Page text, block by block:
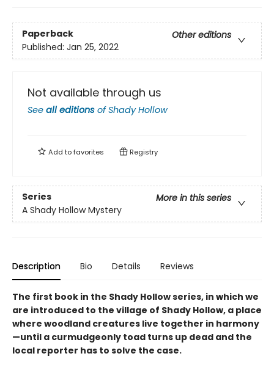
Paperback
Other editions
Published: Jan 25, 2022
Not available through us
See all editions ofShady Hollow
Add tofavorites Registry
Series
More in this series
A Shady Hollow Mystery
Description Bio Details Reviews
The first book in the Shady Hollow series, in which we
are introduced to the village of Shady Hollow, a place
where woodland creatures live together in harmony
—until a curmudgeonly toad turns up dead and the
local reporter has to solve the case.